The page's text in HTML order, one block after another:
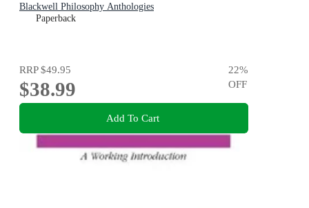
Blackwell Philosophy Anthologies
Paperback
RRP$49.95
$38.99
22%
OFF
Add To Cart